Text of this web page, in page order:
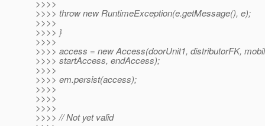
>>>>
>>>> throw new RuntimeException(e.getMessage(), e);
>>>>
>>>> }
>>>>
>>>> access = new Access(doorUnit1, distributorFK,
>>>> startAccess, endAccess);
>>>>
>>>> em.persist(access);
>>>>
>>>>
>>>>
>>>> // Not yet valid